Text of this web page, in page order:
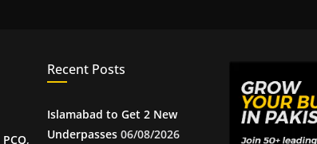
PCQ,
Recent Posts
Islamabad to Get 2 New
Underpasses 06/08/2026